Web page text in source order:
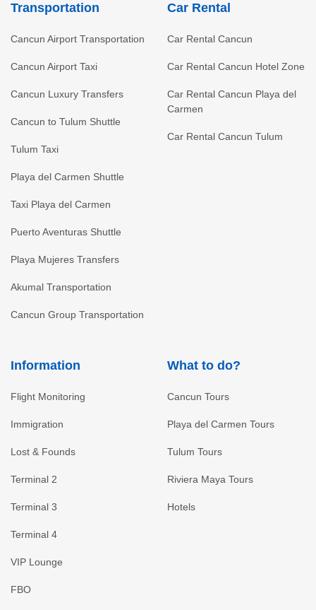
Transportation
Cancun Airport Transportation
Cancun Airport Taxi
Cancun Luxury Transfers
Cancun to Tulum Shuttle
Tulum Taxi
Playa del Carmen Shuttle
Taxi Playa del Carmen
Puerto Aventuras Shuttle
Playa Mujeres Transfers
Akumal Transportation
Cancun Group Transportation
Car Rental
Car Rental Cancun
Car Rental Cancun Hotel Zone
Car Rental Cancun Playa del
Carmen
Car Rental Cancun Tulum
Information
Flight Monitoring
Immigration
Lost & Founds
Terminal 2
Terminal 3
Terminal 4
VIP Lounge
FBO
What to do?
Cancun Tours
Playa del Carmen Tours
Tulum Tours
Riviera Maya Tours
Hotels